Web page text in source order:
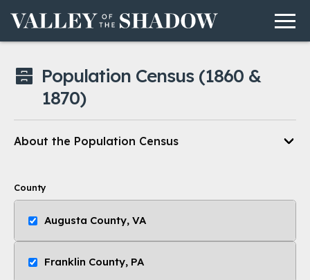
Population Census (1860 &
1870)
About the Population Census
County
Augusta County, VA
Franklin County, PA